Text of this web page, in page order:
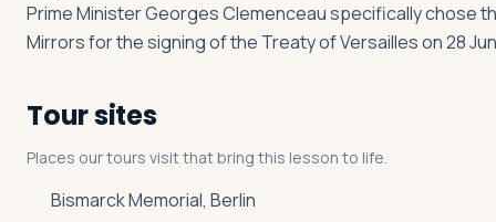
Prime Minister Georges Clemenceau specifically chose
Mirrors for the signing of the Treaty of Versailles on 28 Jun
Tour sites
Places our tours visit that bring this lesson to life.
Bismarck Memorial, Berlin